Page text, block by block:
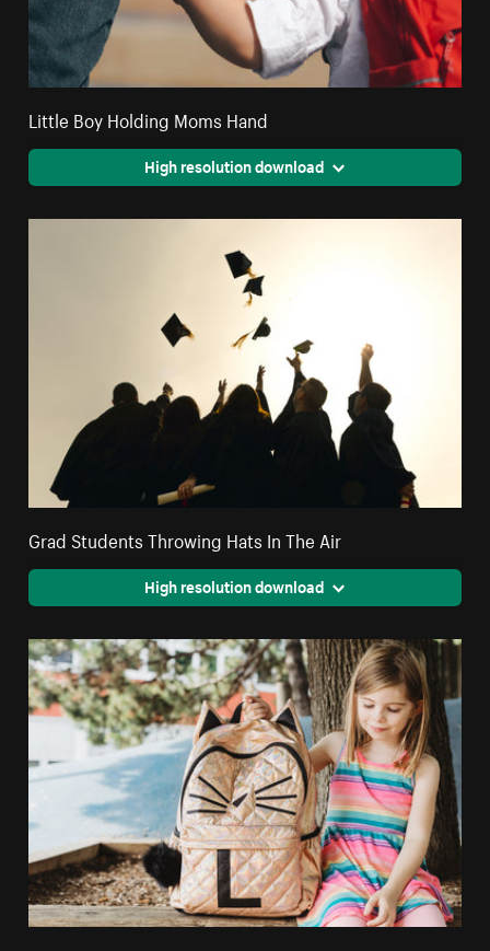
Little Boy Holding Moms Hand
High resolution download
Grad Students Throwing Hats In The Air
High resolution download